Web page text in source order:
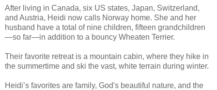
After living in Canada, six US states, Japan, Switzerland,
and Austria, Heidi now calls Norway home. She and her
husband have a total of nine children, fifteen grandchildren
—so far—in addition to a bouncy Wheaten Terrier.
Their favorite retreat is a mountain cabin, where they hike in
the summertime and ski the vast, white terrain during winter.
Heidi’s favorites are family, God's beautiful nature, and the